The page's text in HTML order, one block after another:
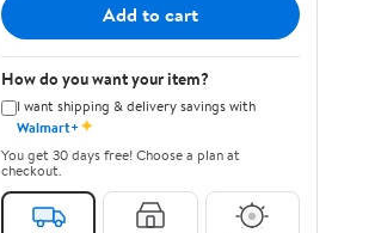
Add to cart
How do you want your item?
I want shipping & delivery savings with
Walmart+✦
You get 30 days free! Choose a plan at
checkout.